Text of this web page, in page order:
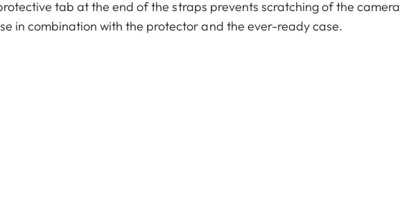
tab at the end of the straps prevents scratching of the camera
in combination with the protector and the ever-ready case.